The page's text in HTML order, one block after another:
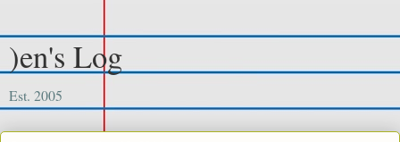
)en's Log
Est. 2005